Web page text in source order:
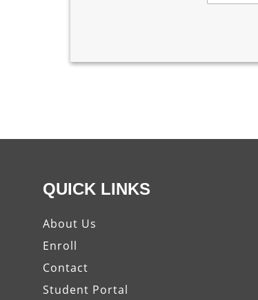
QUICK LINKS
About Us
Enroll
Contact
Student Portal